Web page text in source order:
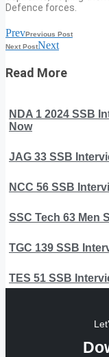
Defence forces.
PrevPrevious Post
Next PostNext
Read More
NDA 1 2024 SSB
Now
JAG 33 SSB
NCC 56 SSB
SSC Tech 63 Men
TGC 139 SSB
TES 51 SSB